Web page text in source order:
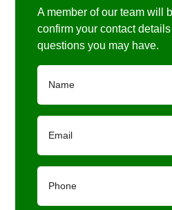
A member of our team will
confirm your contact
questions you may have.